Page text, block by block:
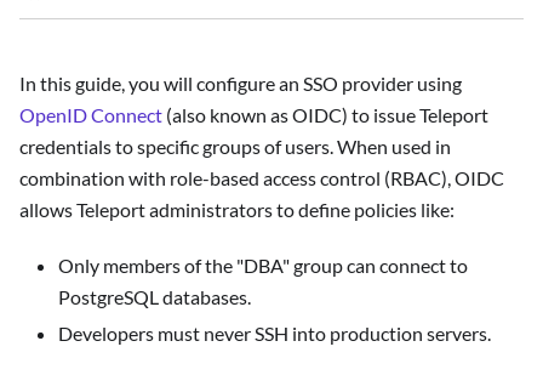
In this guide, you will configure an SSO provider using
OpenID Connect (also known as OIDC) to issue Teleport
credentials to specific groups of users. When used in
combination with role-based access control (RBAC), OIDC
allows Teleport administrators to define policies like:
Only members of the "DBA" group can connect to
PostgreSQL databases.
Developers must never SSH into production servers.